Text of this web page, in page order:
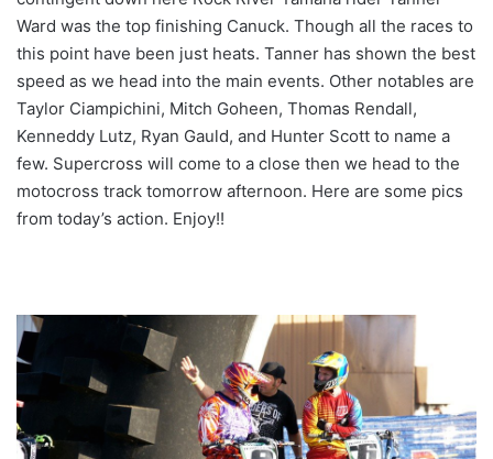
Ward was the top finishing Canuck. Though all the races to
this point have been just heats. Tanner has shown the best
speed as we head into the main events. Other notables are
Taylor Ciampichini, Mitch Goheen, Thomas Rendall,
Kenneddy Lutz, Ryan Gauld, and Hunter Scott to name a
few. Supercross will come to a close then we head to the
motocross track tomorrow afternoon. Here are some pics
from today’s action. Enjoy!!